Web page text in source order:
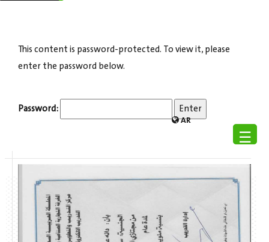
AR
☰
السياحة”
This content is password-protected. To view it, please
enter the password below.
Password: